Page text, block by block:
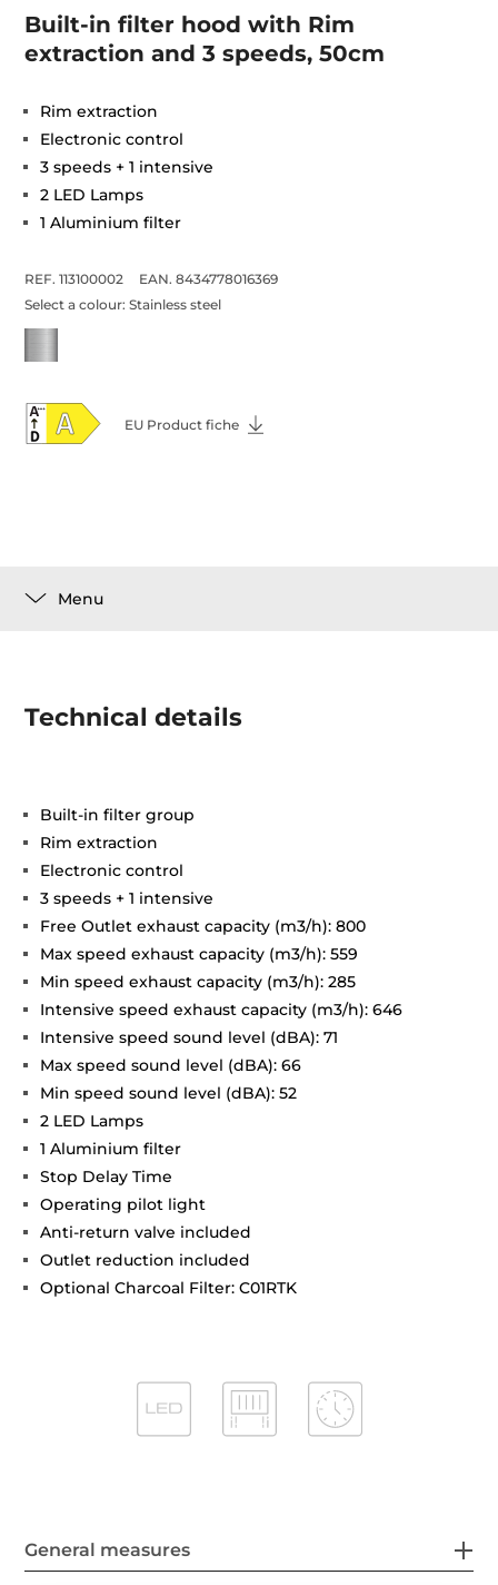
Built-in filter hood with Rim
extraction and 3 speeds, 50cm
Rim extraction
Electronic control
3 speeds + 1 intensive
2 LED Lamps
1 Aluminium filter
REF. 113100002
EAN. 8434778016369
Select a colour:Stainless steel
EU Product fiche
Menu
Technical details
Built-in filter group
Rim extraction
Electronic control
3 speeds + 1 intensive
Free Outlet exhaust capacity (m3/h): 800
Max speed exhaust capacity (m3/h): 559
Min speed exhaust capacity (m3/h): 285
Intensive speed exhaust capacity (m3/h): 646
Intensive speed sound level (dBA): 71
Max speed sound level (dBA): 66
Min speed sound level (dBA): 52
2 LED Lamps
1 Aluminium filter
Stop Delay Time
Operating pilot light
Anti-return valve included
Outlet reduction included
Optional Charcoal Filter: C01RTK
General measures